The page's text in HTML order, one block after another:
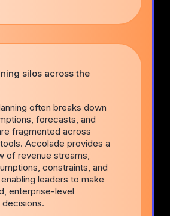
silos across the
often breaks down
forecasts, and
fragmented across
Accolade provides a
of revenue streams,
constraints, and
leaders to make
enterprise-level